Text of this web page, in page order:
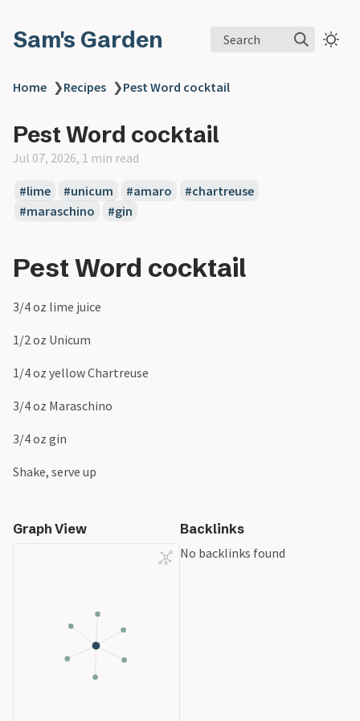
Sam's Garden Search
Home ❯Recipes ❯Pest Word cocktail
Pest Word cocktail
Jul 07, 2026, 1 min read
#lime #unicum #amaro
#chartreuse
#maraschino
#gin
Pest Word cocktail
3/4 oz lime juice
1/2 oz Unicum
1/4 oz yellow Chartreuse
3/4 oz Maraschino
3/4 oz gin
Shake, serve up
Graph View
Backlinks
No backlinks found